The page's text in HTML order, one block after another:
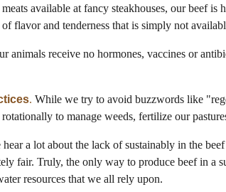
available at fancy steakhouses, our beef
flavor and tenderness that is simply not
animals receive no hormones, vaccines or
. While we try to avoid buzzwords like
to manage weeds, fertilize our
hear a lot about the lack of sustainably in the
fair. Truly, the only way to produce beef in a
resources that we all rely upon.